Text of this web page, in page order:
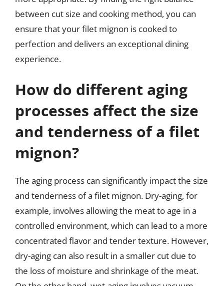
between cut size and cooking method, you can
ensure that your filet mignon is cooked to
perfection and delivers an exceptional dining
experience.
How do different aging
processes affect the size
and tenderness of a filet
mignon?
The aging process can significantly impact the size
and tenderness of a filet mignon. Dry-aging, for
example, involves allowing the meat to age in a
controlled environment, which can lead to a more
concentrated flavor and tender texture. However,
dry-aging can also result in a smaller cut due to
the loss of moisture and shrinkage of the meat.